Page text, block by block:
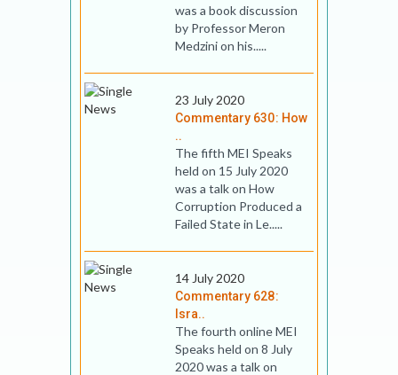
was a book discussion
by Professor Meron
Medzini on his.....
23 July 2020
Commentary 630: How
..
The fifth MEI Speaks
held on 15 July 2020
was a talk on How
Corruption Produced a
Failed State in Le.....
14 July 2020
Commentary 628:
Isra..
The fourth online MEI
Speaks held on 8 July
2020 was a talk on